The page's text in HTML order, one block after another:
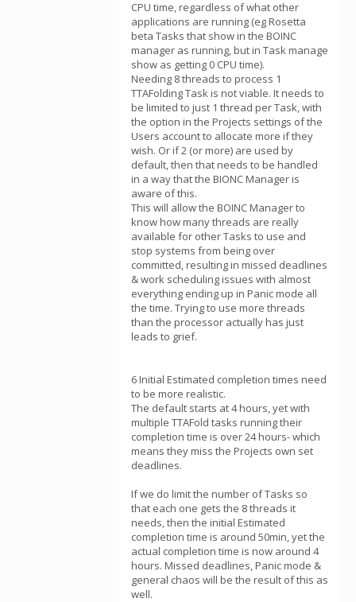
CPU time, regardless of what other
applications are running (eg Rosetta
beta Tasks that show in the BOINC
manager as running, but in Task manage
show as getting 0 CPU time).
Needing 8 threads to process 1
TTAFolding Task is not viable. It needs to
be limited to just 1 thread per Task, with
the option in the Projects settings of the
Users account to allocate more if they
wish. Or if 2 (or more) are used by
default, then that needs to be handled
in a way that the BIONC Manager is
aware of this.
This will allow the BOINC Manager to
know how many threads are really
available for other Tasks to use and
stop systems from being over
committed, resulting in missed deadlines
& work scheduling issues with almost
everything ending up in Panic mode all
the time. Trying to use more threads
than the processor actually has just
leads to grief.
6 Initial Estimated completion times need
to be more realistic.
The default starts at 4 hours, yet with
multiple TTAFold tasks running their
completion time is over 24 hours- which
means they miss the Projects own set
deadlines.
If we do limit the number of Tasks so
that each one gets the 8 threads it
needs, then the initial Estimated
completion time is around 50min, yet the
actual completion time is now around 4
hours. Missed deadlines, Panic mode &
general chaos will be the result of this as
well.